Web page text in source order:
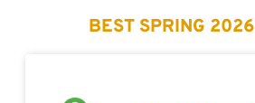
BEST SPRING